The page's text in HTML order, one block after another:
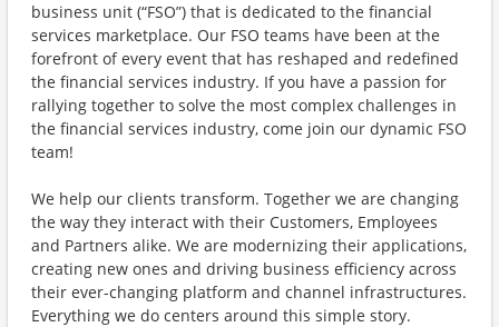
business unit (“FSO”) that is dedicated to the financial
services marketplace. Our FSO teams have been at the
forefront of every event that has reshaped and redefined
the financial services industry. If you have a passion for
rallying together to solve the most complex challenges in
the financial services industry, come join our dynamic FSO
team!
We help our clients transform. Together we are changing
the way they interact with their Customers, Employees
and Partners alike. We are modernizing their applications,
creating new ones and driving business efficiency across
their ever-changing platform and channel infrastructures.
Everything we do centers around this simple story.